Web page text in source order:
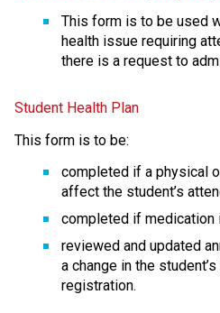
This form is to be used
health issue requiring
there is a request to
Student Health Plan
This form is to be:
completed if a physical
affect the student’s
completed if medication
reviewed and updated
a change in the
registration.